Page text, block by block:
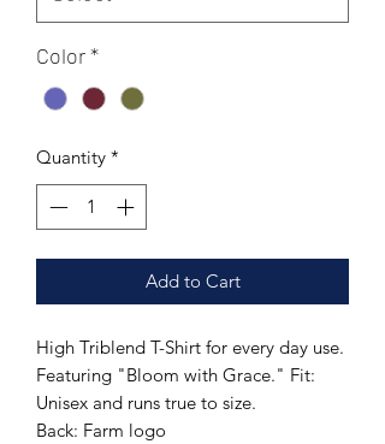
Color*
Quantity *
Add to Cart
High Triblend T-Shirt for every day use.
Featuring "Bloom with Grace." Fit:
Unisex and runs true to size.
Back: Farm logo